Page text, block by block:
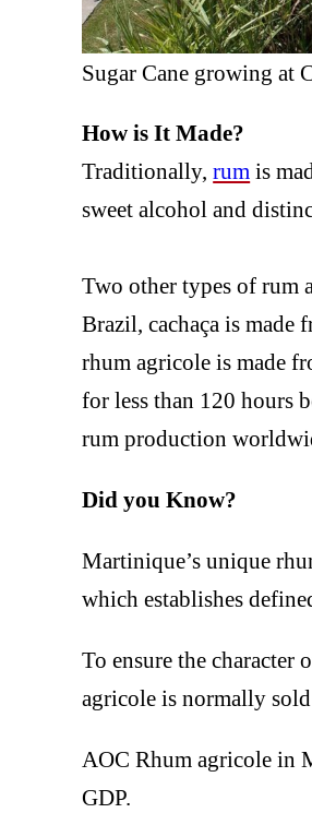
Sugar Cane growing at
How is It Made?
Traditionally,rum is
sweet alcohol and
Two other types of rum
Brazil, cachaça is made
rhum agricole is made
for less than 120 hours
rum production
Did you Know?
Martinique’s unique
which establishes
To ensure the
agricole is normally
AOC Rhum agricole in
GDP.